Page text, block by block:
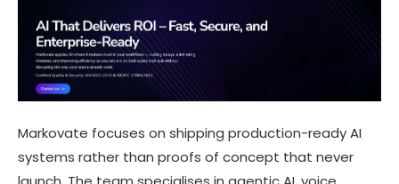
Markovate focuses on shipping production-ready AI
systems rather than proofs of concept that never